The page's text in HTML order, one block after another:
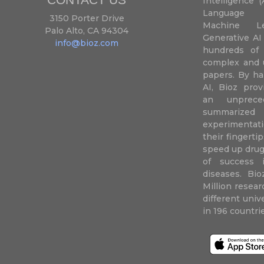
3150 Porter Drive
Palo Alto, CA 94304
info@bioz.com
Language
Machine
Generative
hundreds
complex and
papers. By
AI, Bioz
an
their
speed up
of success
diseases.
Million
different
in 196